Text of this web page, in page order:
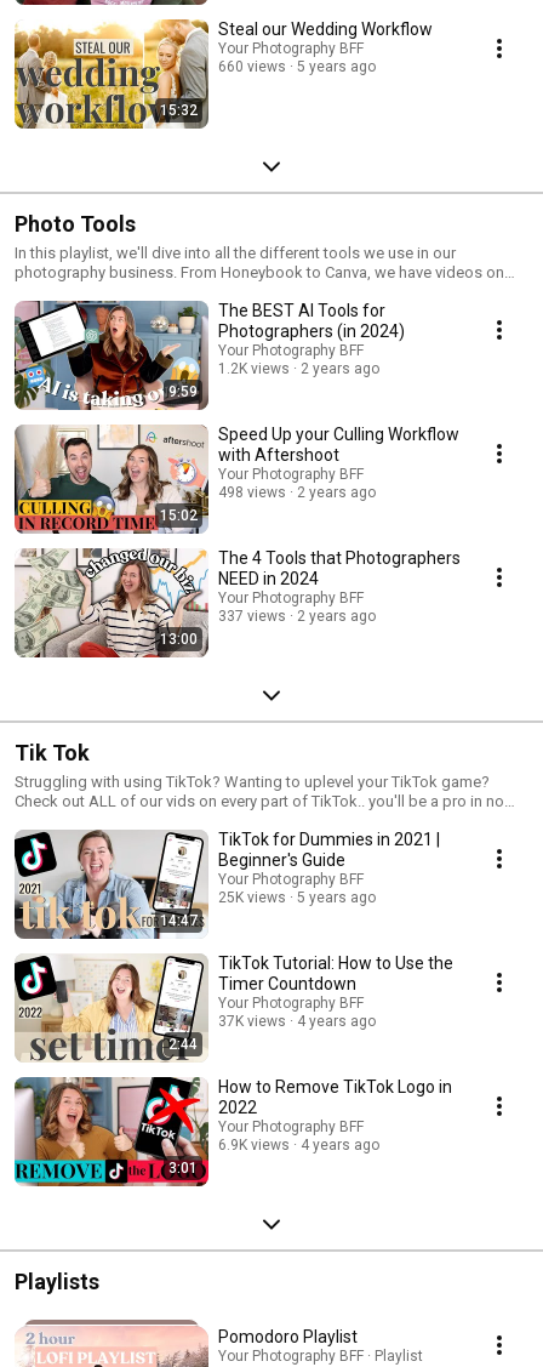
15:32
Steal our Wedding Workflow
Your Photography BFF
660 views
5 years ago
Photo Tools
In this playlist, we'll dive into all the different tools we use in our
photography business. From Honeybook to Canva, we have videos on
time, energy, and have fun using our fave photo tools. Watch now!
9:59
The BEST AI Tools for
Photographers (in 2024)
Your Photography BFF
1.2K views
2 years ago
15:02
Speed Up your Culling Workflow
with Aftershoot
Your Photography BFF
498 views
2 years ago
13:00
The 4 Tools that Photographers
NEED in 2024
Your Photography BFF
337 views
2 years ago
Tik Tok
Struggling with using TikTok? Wanting to uplevel your TikTok game?
Check out ALL of our vids on every part of TikTok.. you'll be a pro in no
14:47
TikTok for Dummies in 2021 |
Beginner's Guide
Your Photography BFF
25K views
5 years ago
2:44
TikTok Tutorial: How to Use the
Timer Countdown
Your Photography BFF
37K views
4 years ago
3:01
How to Remove TikTok Logo in
2022
Your Photography BFF
6.9K views
4 years ago
Playlists
Pomodoro Playlist
Your Photography BFF · Playlist